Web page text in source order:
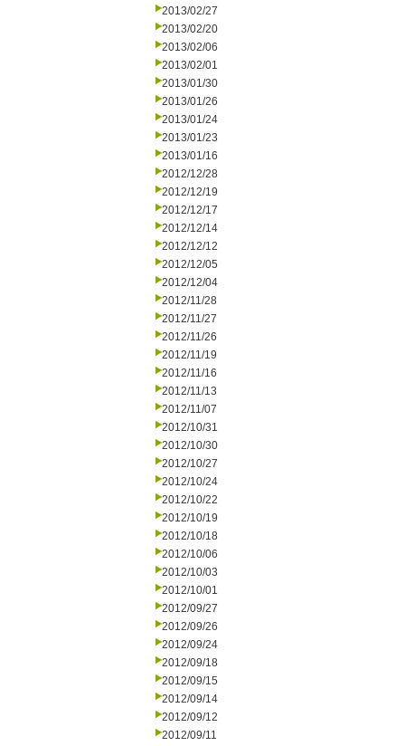
2013/02/27
2013/02/20
2013/02/06
2013/02/01
2013/01/30
2013/01/26
2013/01/24
2013/01/23
2013/01/16
2012/12/28
2012/12/19
2012/12/17
2012/12/14
2012/12/12
2012/12/05
2012/12/04
2012/11/28
2012/11/27
2012/11/26
2012/11/19
2012/11/16
2012/11/13
2012/11/07
2012/10/31
2012/10/30
2012/10/27
2012/10/24
2012/10/22
2012/10/19
2012/10/18
2012/10/06
2012/10/03
2012/10/01
2012/09/27
2012/09/26
2012/09/24
2012/09/18
2012/09/15
2012/09/14
2012/09/12
2012/09/11